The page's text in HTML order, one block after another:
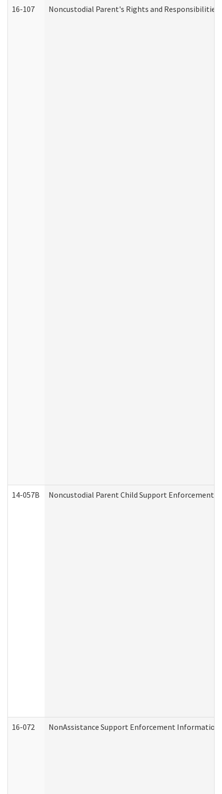
16-107 Noncustodial Parent's Rights and Responsibilities
14-057B Noncustodial Parent Child Support Enforcement
16-072 NonAssistance Support Enforcement Information